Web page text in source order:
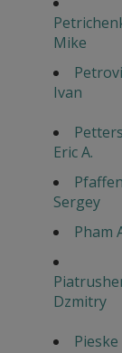
Mike
Ivan
Eric A.
Sergey
Pham
Dzmitry